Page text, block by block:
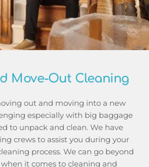
Move-Out Cleaning
out and moving into a new
especially with big baggage
to unpack and clean. We have
crews to assist you during your
process. We can go beyond
it comes to cleaning and